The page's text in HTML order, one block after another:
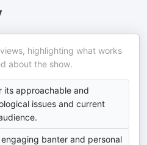
highlighting what works
about the show.
its approachable and
issues and current
banter and personal